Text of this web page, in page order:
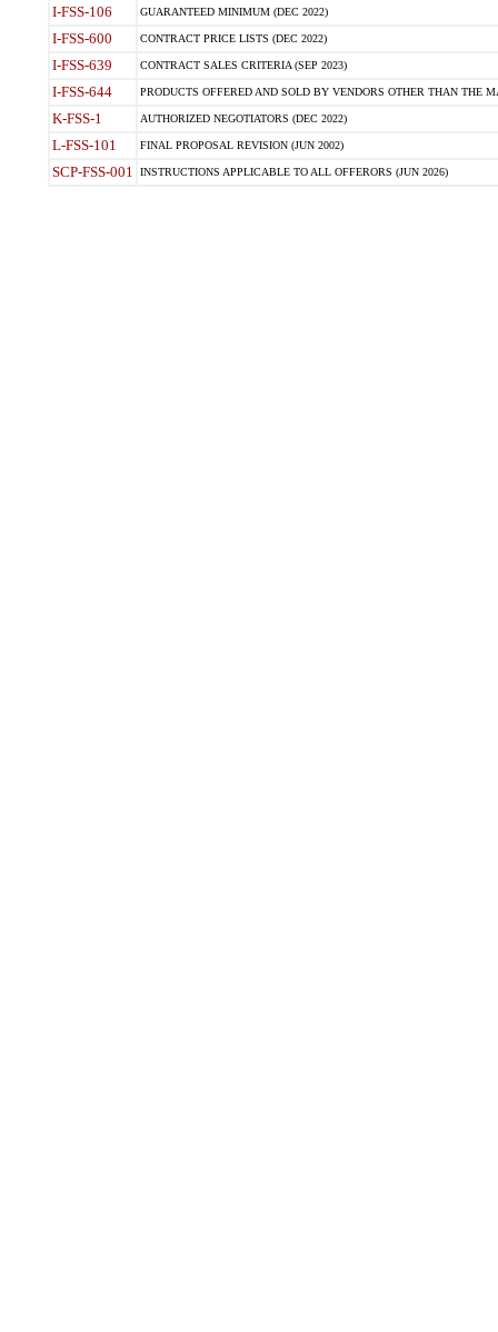
I-FSS-106 GUARANTEED MINIMUM (DEC 2022)
I-FSS-600 CONTRACT PRICE LISTS (DEC 2022)
I-FSS-639 CONTRACT SALES CRITERIA (SEP 2023)
I-FSS-644 PRODUCTS OFFERED AND SOLD BY VENDORS OTHER THAN THE
K-FSS-1 AUTHORIZED NEGOTIATORS (DEC 2022)
L-FSS-101 FINAL PROPOSAL REVISION (JUN 2002)
SCP-FSS-001 INSTRUCTIONS APPLICABLE TO ALL OFFERORS (JUN 2026)